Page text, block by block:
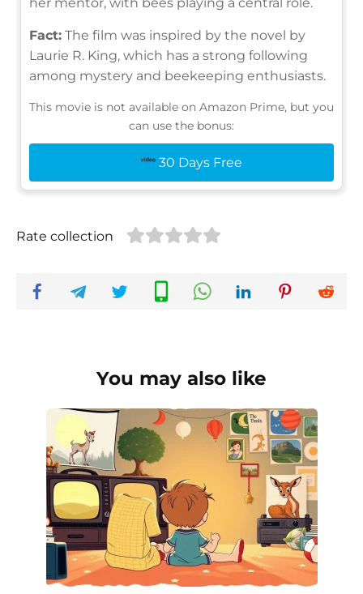
Fact: The film was inspired by the novel by
Laurie R. King, which has a strong following
among mystery and beekeeping enthusiasts.
This movie is not available on Amazon Prime, but you
can use the bonus:
30 Days Free
Rate collection
You may also like